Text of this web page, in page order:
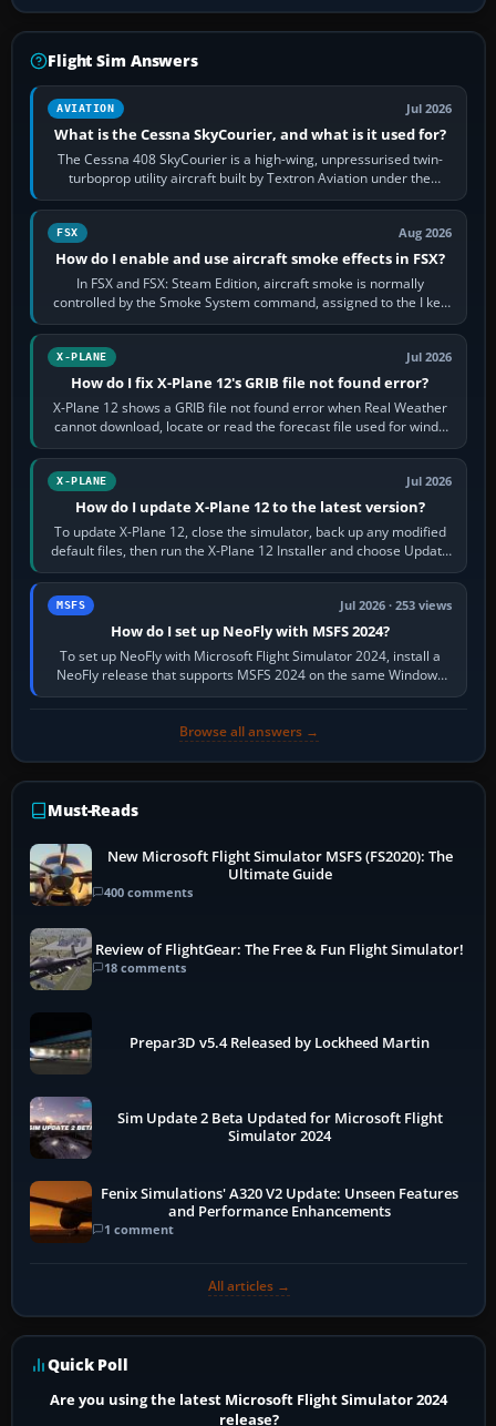
Flight Sim Answers
AVIATION Jul 2026
What is the Cessna SkyCourier, and what is it used for?
The Cessna 408 SkyCourier is a high-wing, unpressurised twin-
turboprop utility aircraft built by Textron Aviation under the
Cessna brand. It is used…
FSX Aug 2026
How do I enable and use aircraft smoke effects in FSX?
In FSX and FSX: Steam Edition, aircraft smoke is normally
controlled by the Smoke System command, assigned to the I key
by default. The aircraft must…
X-PLANE Jul 2026
How do I fix X-Plane 12's GRIB file not found error?
X-Plane 12 shows a GRIB file not found error when Real Weather
cannot download, locate or read the forecast file used for winds
and temperatures…
X-PLANE Jul 2026
How do I update X-Plane 12 to the latest version?
To update X-Plane 12, close the simulator, back up any modified
default files, then run the X-Plane 12 Installer and choose Update
X-Plane. Steam…
MSFS Jul 2026 · 253 views
How do I set up NeoFly with MSFS 2024?
To set up NeoFly with Microsoft Flight Simulator 2024, install a
NeoFly release that supports MSFS 2024 on the same Windows
PC, create a pilot,…
Browse all answers →
Must-Reads
New Microsoft Flight Simulator MSFS (FS2020): The
Ultimate Guide
400 comments
Review of FlightGear: The Free & Fun Flight Simulator!
18 comments
Prepar3D v5.4 Released by Lockheed Martin
Sim Update 2 Beta Updated for Microsoft Flight
Simulator 2024
Fenix Simulations' A320 V2 Update: Unseen Features
and Performance Enhancements
1 comment
All articles →
Quick Poll
Are you using the latest Microsoft Flight Simulator 2024
release?